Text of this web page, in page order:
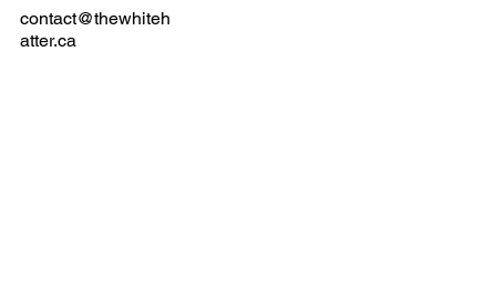
contact@thewhiteh
atter.ca